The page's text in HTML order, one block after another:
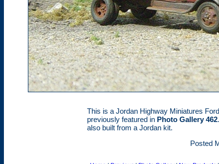
This is a Jordan Highway Miniatures
previously featured in Photo Gallery 462
also built from a Jordan kit.
Posted